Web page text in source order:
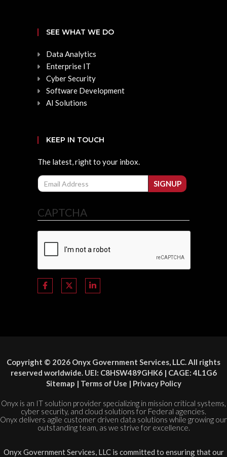
SEE WHAT WE DO
Data Analytics
Enterprise IT
Cyber Security
Software Development
AI Solutions
KEEP IN TOUCH
The latest, right to your inbox.
Email
SIGNUP
CAPTCHA
Copyright © 2026 Onyx Government Services, LLC. All rights
reserved worldwide. UEI: C8HSW489GHK6 | CAGE: 4L1G6
Sitemap | Terms of Use | Privacy Policy
Onyx is an IT solution provider specializing in mission critical systems,
cyber security, and cloud solutions for Federal agencies.
Onyx delivers agile customer driven data solutions while growing our
outstanding team, as we strive for excellence.
Onyx Government Services, LLC is committed to ensuring that our